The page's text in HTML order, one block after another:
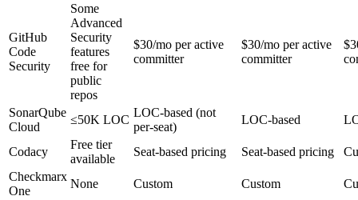
GitHub
Code
Security
Some
Advanced
Security
features
free for
public
repos
$30/mo per active
committer
$30/mo per active
committer
SonarQube
Cloud
≤50K LOC
LOC-based (not
per-seat)
LOC-based
Codacy
Free tier
available
Seat-based pricing Seat-based pricing
Checkmarx
One
None Custom Custom